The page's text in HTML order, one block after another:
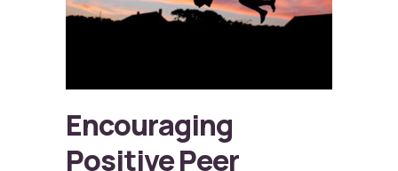
Encouraging
Positive Peer